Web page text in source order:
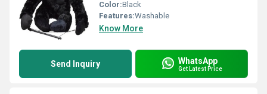
Color:Black
Features:Washable
Know More
Send Inquiry WhatsApp
Get Latest Price